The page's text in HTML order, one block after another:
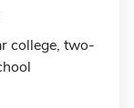
college, two-